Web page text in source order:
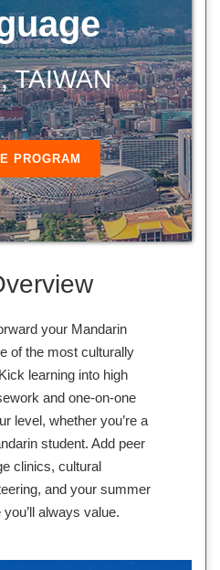
TAIWAN
PROGRAM
your Mandarin
of the most culturally
learning into high
and one-on-one
level, whether you’re a
student. Add peer
clinics, cultural
and your summer
always value.